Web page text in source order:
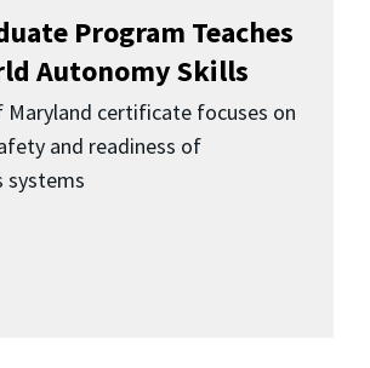
Program Teaches
Autonomy Skills
Maryland certificate focuses on
and readiness of
systems